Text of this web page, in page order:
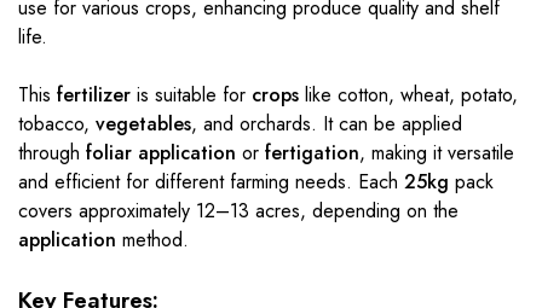
use for various crops, enhancing produce quality and shelf
life.
This fertilizer is suitable for crops like cotton, wheat, potato,
tobacco, vegetables, and orchards. It can be applied
through foliar application or fertigation, making it versatile
and efficient for different farming needs. Each 25kg pack
covers approximately 12–13 acres, depending on the
application method.
Key Features: